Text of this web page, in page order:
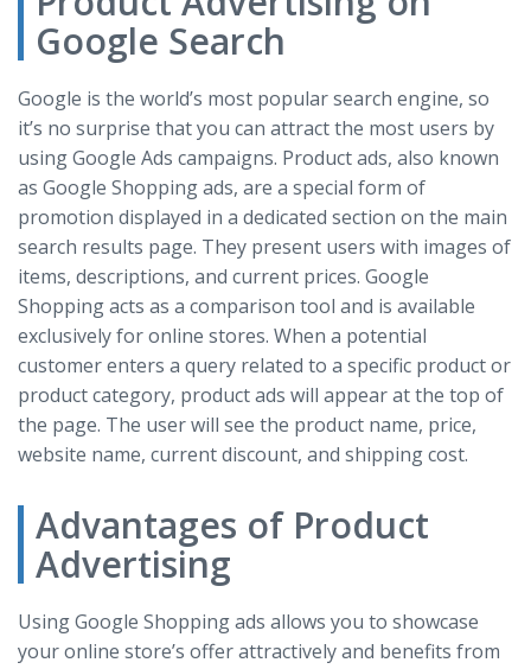
Google Search
Google is the world’s most popular search engine, so
it’s no surprise that you can attract the most users by
using Google Ads campaigns. Product ads, also known
as Google Shopping ads, are a special form of
promotion displayed in a dedicated section on the main
search results page. They present users with images of
items, descriptions, and current prices. Google
Shopping acts as a comparison tool and is available
exclusively for online stores. When a potential
customer enters a query related to a specific product or
product category, product ads will appear at the top of
the page. The user will see the product name, price,
website name, current discount, and shipping cost.
Advantages of Product
Advertising
Using Google Shopping ads allows you to showcase
your online store’s offer attractively and benefits from